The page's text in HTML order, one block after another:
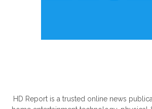
HD Report is a trusted online news